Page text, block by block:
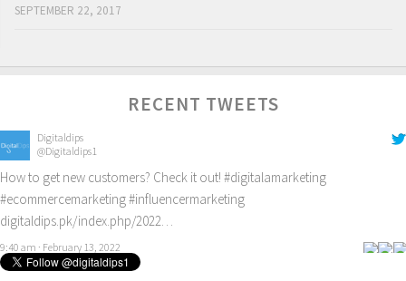
SEPTEMBER 22, 2017
RECENT TWEETS
Digitaldips
@Digitaldips1
How to get new customers? Check it out! #digitalamarketing
#ecommercemarketing#influencermarketing
digitaldips.pk/index.php/2022…
9:40 am · February 13, 2022